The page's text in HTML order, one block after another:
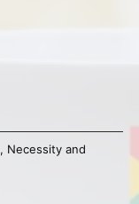
, Necessity and